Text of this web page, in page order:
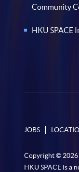
Community
HKU SPACE
JOBS
Copyright © 2026
HKU SPACE is a